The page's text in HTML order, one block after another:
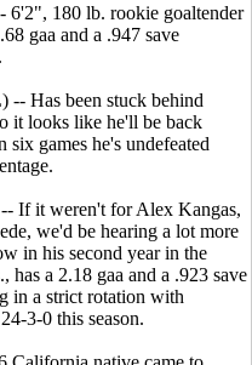
6'2", 180 lb. rookie goaltender
gaa and a .947 save
-- Has been stuck behind
it looks like he'll be back
games he's undefeated
If it weren't for Alex Kangas,
we'd be hearing a lot more
in his second year in the
a 2.18 gaa and a .923 save
in a strict rotation with
3-0 this season.